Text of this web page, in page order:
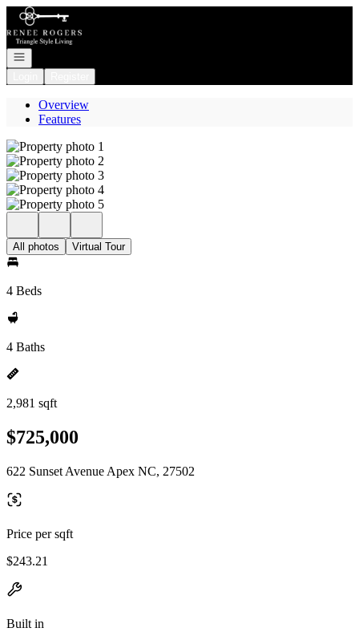
Go to: Homepage
Open navigation
Overview
Features
All photos Virtual Tour
4 Beds
4 Baths
2,981 sqft
$725,000
622 Sunset Avenue Apex NC, 27502
Price per sqft
$243.21
Built in